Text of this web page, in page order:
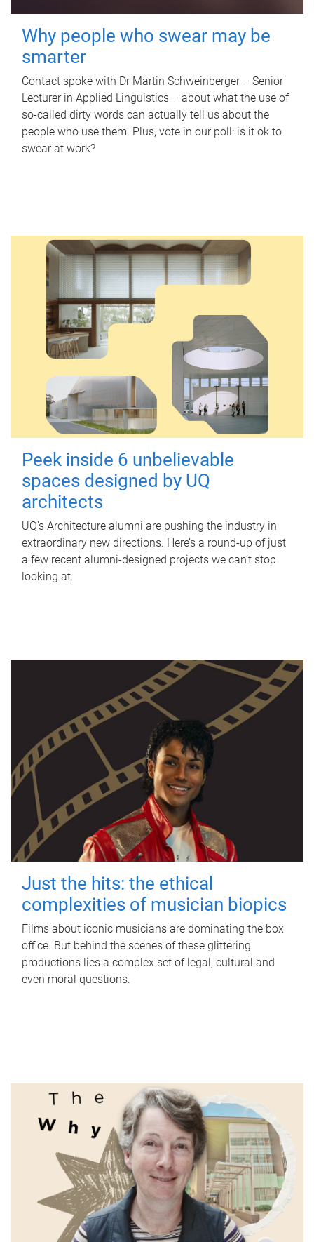
Why people who swear may be
smarter
Contact spoke with Dr Martin Schweinberger – Senior
Lecturer in Applied Linguistics – about what the use of
so-called dirty words can actually tell us about the
people who use them. Plus, vote in our poll: is it ok to
swear at work?
Peek inside 6 unbelievable
spaces designed by UQ
architects
UQ's Architecture alumni are pushing the industry in
extraordinary new directions. Here’s a round-up of just
a few recent alumni-designed projects we can’t stop
looking at.
Just the hits: the ethical
complexities of musician biopics
Films about iconic musicians are dominating the box
office. But behind the scenes of these glittering
productions lies a complex set of legal, cultural and
even moral questions.